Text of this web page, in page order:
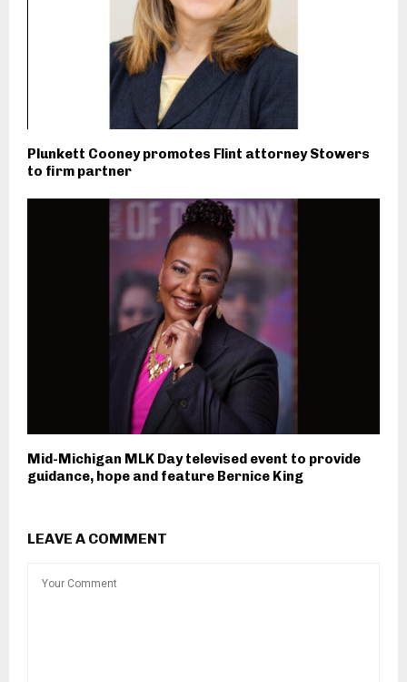
Plunkett Cooney promotes Flint attorney Stowers
to firm partner
Mid-Michigan MLK Day televised event to provide
guidance, hope and feature Bernice King
LEAVE A COMMENT